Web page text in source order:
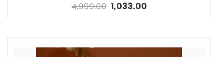
4,999.00 1,033.00